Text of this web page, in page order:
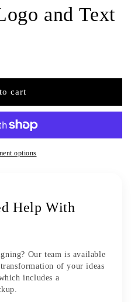
and Text
cart
options
Help With
Our team is available
of your ideas
includes a